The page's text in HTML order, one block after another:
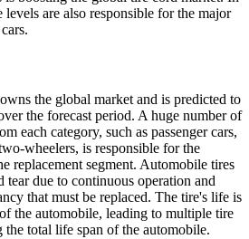
are also responsible for the major
the global market and is predicted to
the forecast period. A huge number of
each category, such as passenger cars,
wheelers, is responsible for the
replacement segment. Automobile tires
tear due to continuous operation and
that must be replaced. The tire's life is
the automobile, leading to multiple tire
the total life span of the automobile.